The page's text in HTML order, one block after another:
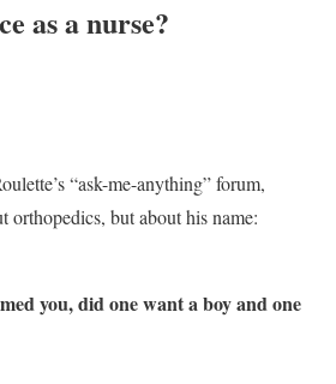
as a nurse?
“ask-me-anything” forum,
orthopedics, but about his name:
you, did one want a boy and one